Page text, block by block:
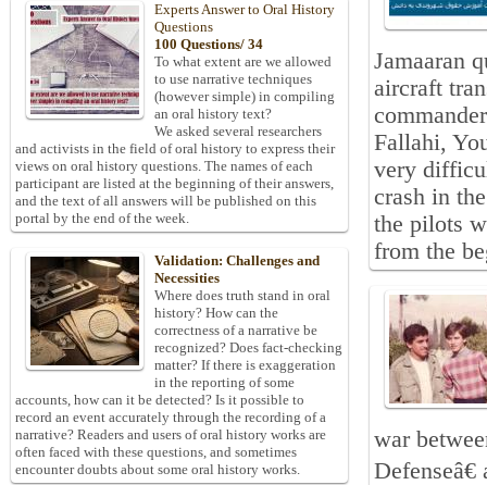
Jamaaran
aircraft
Fallahi,
very
crash in
the pilots
from the
war
Experts Answer to Oral History
Questions
100 Questions/ 34
To what extent are we allowed
to use narrative techniques
(however simple) in compiling
an oral history text?
We asked several researchers
and activists in the field of oral history to express their
views on oral history questions. The names of each
participant are listed at the beginning of their answers,
and the text of all answers will be published on this
portal by the end of the week.
Validation: Challenges and
Necessities
Where does truth stand in oral
history? How can the
correctness of a narrative be
recognized? Does fact-checking
matter? If there is exaggeration
in the reporting of some
accounts, how can it be detected? Is it possible to
record an event accurately through the recording of a
narrative? Readers and users of oral history works are
often faced with these questions, and sometimes
encounter doubts about some oral history works.